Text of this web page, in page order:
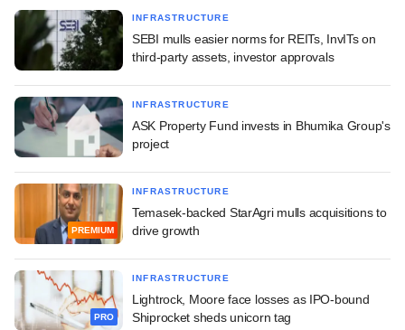
INFRASTRUCTURE
SEBI mulls easier norms for REITs, InvITs on
third-party assets, investor approvals
INFRASTRUCTURE
ASK Property Fund invests in Bhumika Group's
project
PREMIUM
INFRASTRUCTURE
Temasek-backed StarAgri mulls acquisitions to
drive growth
PRO
INFRASTRUCTURE
Lightrock, Moore face losses as IPO-bound
Shiprocket sheds unicorn tag